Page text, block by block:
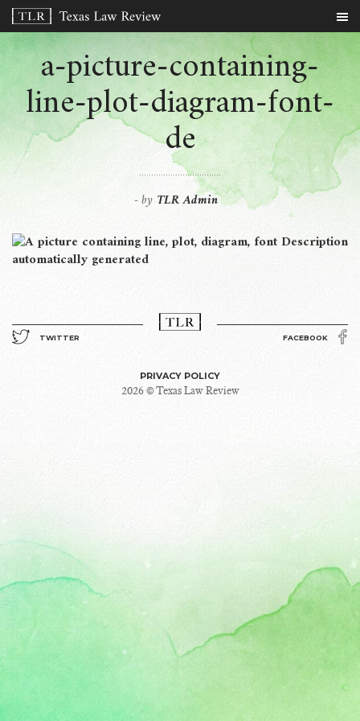
a-picture-containing-
line-plot-diagram-font-
de
-by TLR Admin
TWITTER FACEBOOK
PRIVACY POLICY
2026 © Texas Law Review